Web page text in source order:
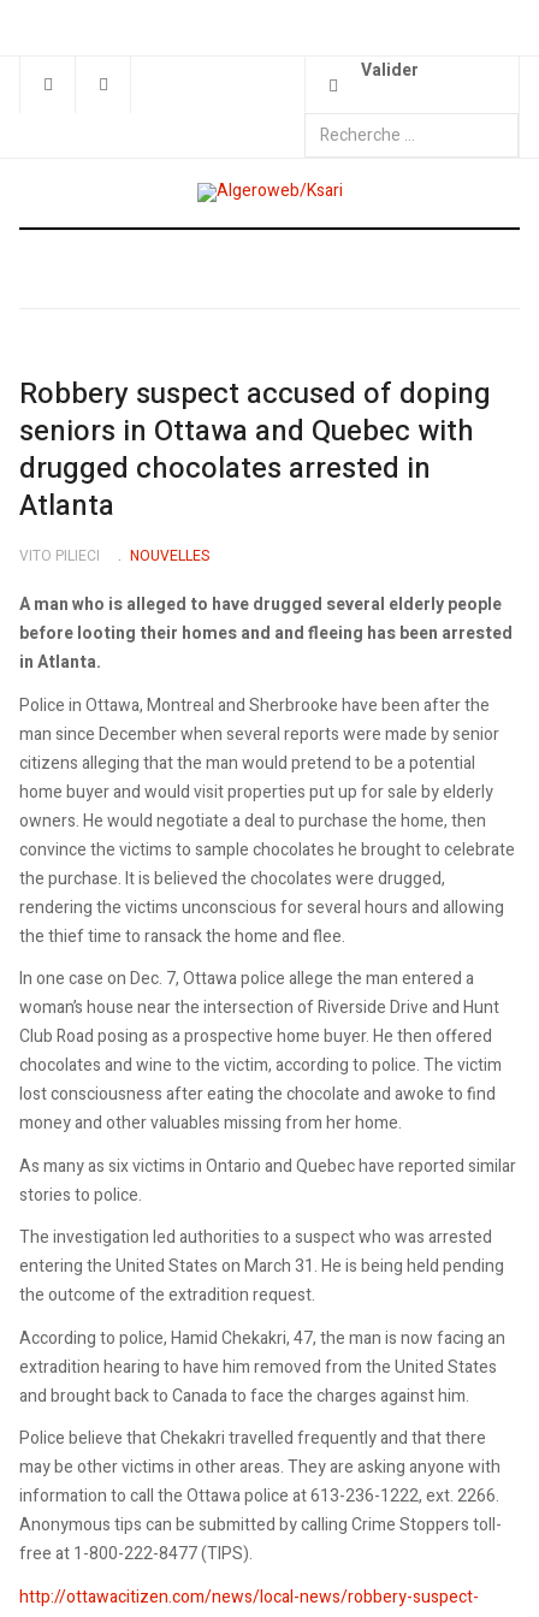
Valider
Robbery suspect accused of doping
seniors in Ottawa and Quebec with
drugged chocolates arrested in
Atlanta
VITO PILIECI NOUVELLES
A man who is alleged to have drugged several elderly people
before looting their homes and and fleeing has been arrested
in Atlanta.
Police in Ottawa, Montreal and Sherbrooke have been after the
man since December when several reports were made by senior
citizens alleging that the man would pretend to be a potential
home buyer and would visit properties put up for sale by elderly
owners. He would negotiate a deal to purchase the home, then
convince the victims to sample chocolates he brought to celebrate
the purchase. It is believed the chocolates were drugged,
rendering the victims unconscious for several hours and allowing
the thief time to ransack the home and flee.
In one case on Dec. 7, Ottawa police allege the man entered a
woman’s house near the intersection of Riverside Drive and Hunt
Club Road posing as a prospective home buyer. He then offered
chocolates and wine to the victim, according to police. The victim
lost consciousness after eating the chocolate and awoke to find
money and other valuables missing from her home.
As many as six victims in Ontario and Quebec have reported similar
stories to police.
The investigation led authorities to a suspect who was arrested
entering the United States on March 31. He is being held pending
the outcome of the extradition request.
According to police, Hamid Chekakri, 47, the man is now facing an
extradition hearing to have him removed from the United States
and brought back to Canada to face the charges against him.
Police believe that Chekakri travelled frequently and that there
may be other victims in other areas. They are asking anyone with
information to call the Ottawa police at 613-236-1222, ext. 2266.
Anonymous tips can be submitted by calling Crime Stoppers toll-
free at 1-800-222-8477 (TIPS).
http://ottawacitizen.com/news/local-news/robbery-suspect-